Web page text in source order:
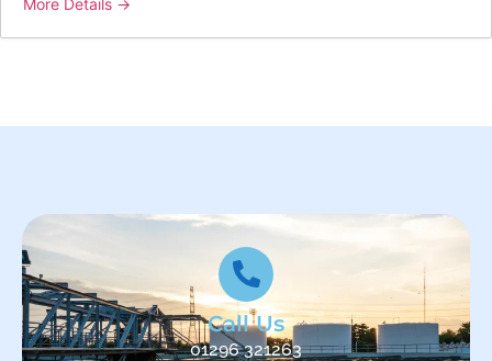
Call Us
01296 321263